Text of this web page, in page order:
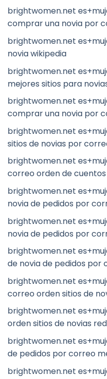
brightwomen.net
comprar una novia por
brightwomen.net
novia wikipedia
brightwomen.net
mejores sitios para
brightwomen.net
comprar una novia por
brightwomen.net
sitios de novias por
brightwomen.net
correo orden de
brightwomen.net
novia de pedidos por
brightwomen.net
novia de pedidos por
brightwomen.net
de novia de pedidos por
brightwomen.net
correo orden sitios de
brightwomen.net
orden sitios de novias
brightwomen.net
de pedidos por correo
brightwomen.net